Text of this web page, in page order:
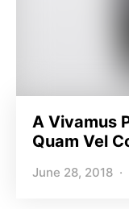
A Vivamus
Quam Vel
June 28, 2018